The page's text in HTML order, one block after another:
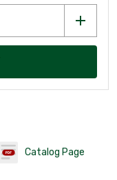
Catalog Page